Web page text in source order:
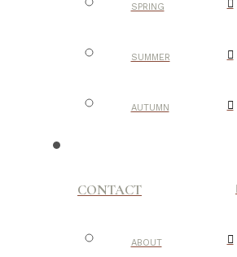
SPRING
SUMMER
AUTUMN
CONTACT
ABOUT